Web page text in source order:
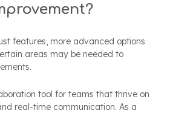
features, more advanced options
areas may be needed to
tool for teams that thrive on
real-time communication. As a